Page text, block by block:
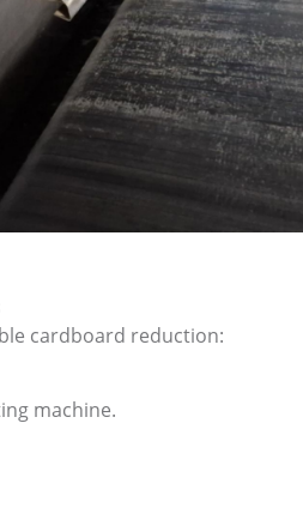
cardboard reduction:
machine.